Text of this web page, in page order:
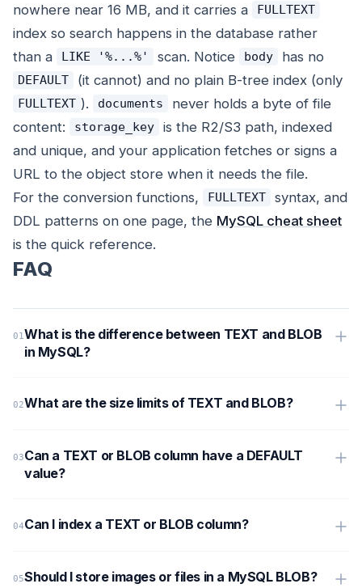
nowhere near 16 MB, and it carries a
FULLTEXT
index so search happens in the database rather
than a
LIKE '%...%' scan. Notice body has no
DEFAULT (it cannot) and no plain B-tree index (only
FULLTEXT ). documents
never holds a byte of file
content:
storage_key
is the R2/S3 path, indexed
and unique, and your application fetches or signs a
URL to the object store when it needs the file.
For the conversion functions,
FULLTEXT
syntax, and
DDL patterns on one page, the MySQL cheat sheet
is the quick reference.
FAQ
What is the difference between TEXT and BLOB
in MySQL?
What are the size limits of TEXT and BLOB?
Can a TEXT or BLOB column have a DEFAULT
value?
Can I index a TEXT or BLOB column?
Should I store images or files in a MySQL BLOB?